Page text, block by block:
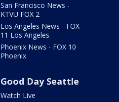
San Francisco News -
KTVU FOX 2
Los Angeles News - FOX
11 Los Angeles
Phoenix News - FOX 10
Phoenix
Good Day Seattle
Watch Live